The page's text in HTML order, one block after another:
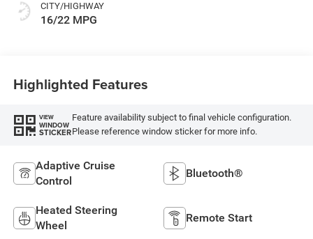
CITY/HIGHWAY
16/22 MPG
Highlighted Features
VIEW
WINDOW
STICKER
Feature availability subject to final vehicle configuration.
Please reference window sticker for more info.
Adaptive Cruise
Control
Bluetooth®
Heated Steering
Wheel
Remote Start